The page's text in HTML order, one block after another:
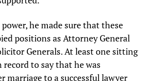
he made sure that these
positions as Attorney General
Generals. At least one sitting
record to say that he was
marriage to a successful lawyer